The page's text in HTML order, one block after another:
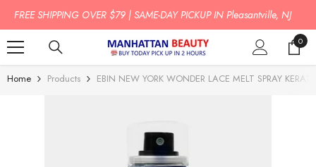
SKIP TO CONTENTBUY TODAY PICK UP IN 2 HOURS!
0
0
Home Products EBIN NEW YORK WONDER LACE MELT SPRAY